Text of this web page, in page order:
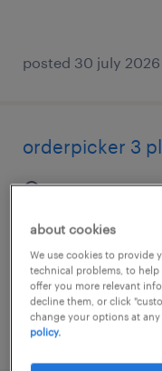
posted 30 july 2026
orderpicker 3
bleiswijk, zuid-
posted 30 july 2026
about cookies
We use cookies to provide
technical problems, to help
offer you more relevant
decline them, or click
change your options at
policy.